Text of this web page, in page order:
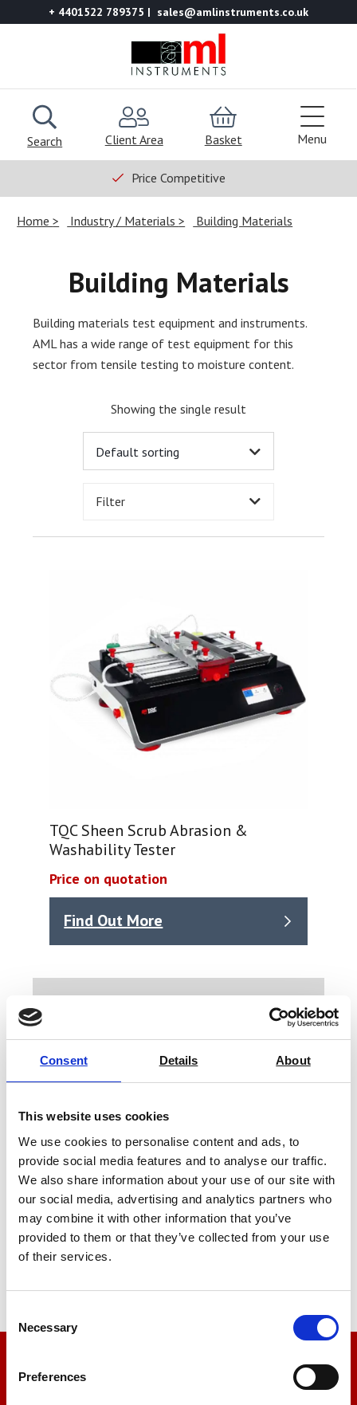
Consent Details About
This website uses cookies
We use cookies to personalise content and ads, to
provide social media features and to analyse our traffic.
We also share information about your use of our site with
our social media, advertising and analytics partners who
may combine it with other information that you’ve
provided to them or that they’ve collected from your use
of their services.
Selection
Necessary
Preferences
+ 4401522 789375 sales@amlinstruments.co.uk
Search Client Area Basket Menu
Price Competitive
Home Industry / Materials Building Materials
Building Materials
Building materials test equipment and instruments.
AML has a wide range of test equipment for this
sector from tensile testing to moisture content.
Showing the single result
Filter
TQC Sheen Scrub Abrasion &
Washability Tester
Price on quotation
Find Out More
Concrete
Fixings, including: nuts & bolts,
screws, nails, wall fixings etc.
Plaster & plasterboard
Plastic membranes
Contact us today and our friendly
application engineers will help you
select the correct test equipment for
your particular needs.
We’re here to help